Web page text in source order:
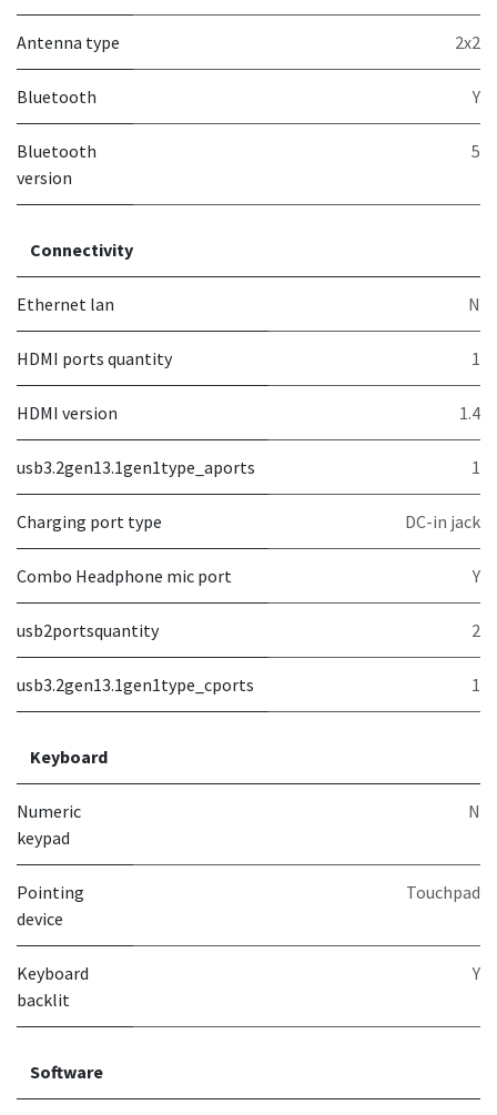
Antenna type 2x2
Bluetooth Y
Bluetooth
version
5
Connectivity
Ethernet lan N
HDMI ports quantity 1
HDMI version 1.4
usb3.2gen13.1gen1type_aports 1
Charging port type DC-in jack
Combo Headphone mic port Y
usb2portsquantity 2
usb3.2gen13.1gen1type_cports 1
Keyboard
Numeric
keypad
N
Pointing
device
Touchpad
Keyboard
backlit
Y
Software